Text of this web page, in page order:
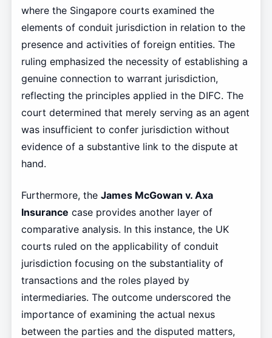
where the Singapore courts examined the
elements of conduit jurisdiction in relation to the
presence and activities of foreign entities. The
ruling emphasized the necessity of establishing a
genuine connection to warrant jurisdiction,
reflecting the principles applied in the DIFC. The
court determined that merely serving as an agent
was insufficient to confer jurisdiction without
evidence of a substantive link to the dispute at
hand.
Furthermore, the James McGowan v. Axa
Insurance case provides another layer of
comparative analysis. In this instance, the UK
courts ruled on the applicability of conduit
jurisdiction focusing on the substantiality of
transactions and the roles played by
intermediaries. The outcome underscored the
importance of examining the actual nexus
between the parties and the disputed matters,